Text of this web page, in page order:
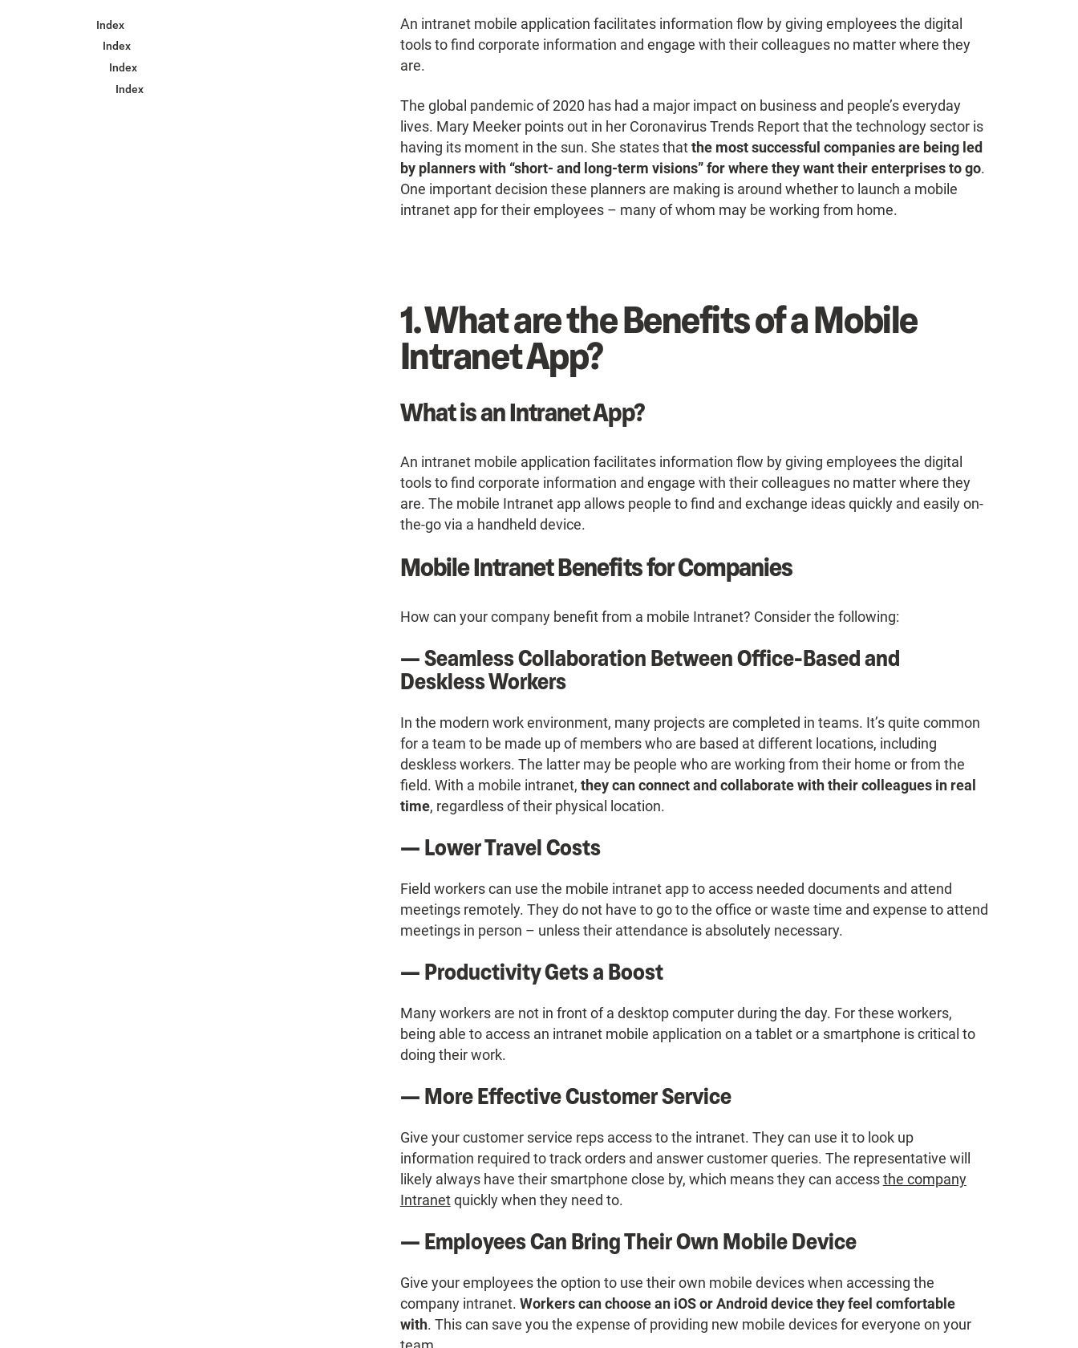
Index
Index
Index
Index
An intranet mobile application facilitates information flow by giving employees the digital
tools to find corporate information and engage with their colleagues no matter where they
are.
The global pandemic of 2020 has had a major impact on business and people’s everyday
lives. Mary Meeker points out in her Coronavirus Trends Report that the technology sector is
having its moment in the sun. She states thatthe most successful companies are being led
by planners with “short- and long-term visions” for where they want their enterprises to go.
One important decision these planners are making is around whether to launch a mobile
intranet app for their employees – many of whom may be working from home.
1.What are the Benefits of a Mobile
Intranet App?
What is an Intranet App?
An intranet mobile application facilitates information flow by giving employees the digital
tools to find corporate information and engage with their colleagues no matter where they
are. The mobile Intranet app allows people to find and exchange ideas quickly and easily on-
the-go via a handheld device.
Mobile Intranet Benefits for Companies
How can your company benefit from a mobile Intranet? Consider the following:
— Seamless Collaboration Between Office-Based and
Deskless Workers
In the modern work environment, many projects are completed in teams. It’s quite common
for a team to be made up of members who are based at different locations, including
deskless workers. The latter may be people who are working from their home or from the
field. With a mobile intranet, they can connect and collaborate with their colleagues in real
time, regardless of their physical location.
— Lower Travel Costs
Field workers can use the mobile intranet app to access needed documents and attend
meetings remotely. They do not have to go to the office or waste time and expense to attend
meetings in person – unless their attendance is absolutely necessary.
— Productivity Gets a Boost
Many workers are not in front of a desktop computer during the day. For these workers,
being able to access an intranet mobile application on a tablet or a smartphone is critical to
doing their work.
— More Effective Customer Service
Give your customer service reps access to the intranet. They can use it to look up
information required to track orders and answer customer queries. The representative will
likely always have their smartphone close by, which means they can accessthe company
Intranetquickly when they need to.
— Employees Can Bring Their Own Mobile Device
Give your employees the option to use their own mobile devices when accessing the
company intranet. Workers can choose an iOS or Android device they feel comfortable
with. This can save you the expense of providing new mobile devices for everyone on your